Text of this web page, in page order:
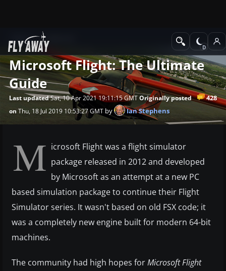
News
Microsoft Flight: The Ultimate
Guide
428
Last updatedSat, 10 Apr 2021 19:11:15 GMTOriginally posted
on Thu, 18 Jul 2019 10:53:27 GMT by Ian Stephens
M icrosoft Flight was a flight simulator
package released in 2012 and developed
by Microsoft as an attempt at a new PC
based simulation package to continue their Flight
Simulator series. It wasn't based on old FSX code; it
was a completely new engine built for modern 64-bit
machines.
The community had high hopes forMicrosoft Flight